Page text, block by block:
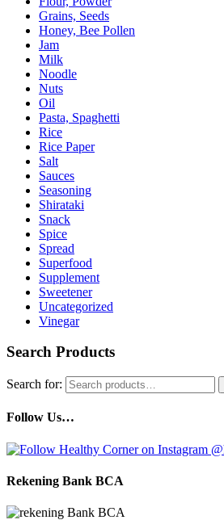
Grains, Seeds
Honey, Bee Pollen
Jam
Milk
Noodle
Nuts
Oil
Pasta, Spaghetti
Rice
Rice Paper
Salt
Sauces
Seasoning
Shirataki
Snack
Spice
Spread
Superfood
Supplement
Sweetener
Uncategorized
Vinegar
Search Products
Search for:
Follow Us…
Rekening Bank BCA